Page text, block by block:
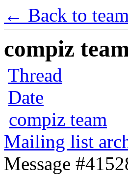
← Back to
compiz
Thread
Date
compiz team
Mailing list
Message